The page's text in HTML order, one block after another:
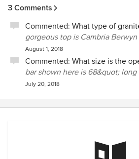
3 Comments
Commented: What type of
gorgeous top is Cambria Berwyn
August 1, 2018
Commented: What size is the
bar shown here is 68&quot; long
July 20, 2018